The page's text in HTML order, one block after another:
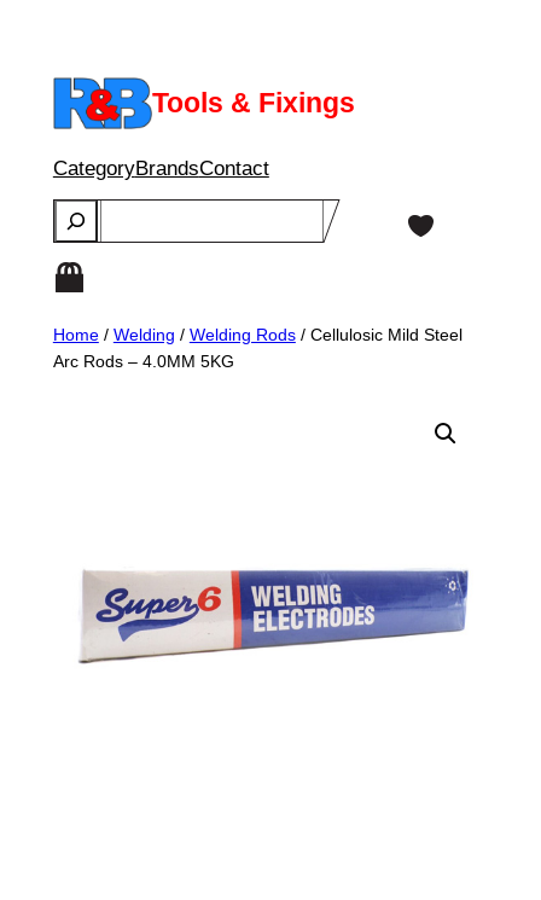
content
Tools & Fixings
CategoryBrandsContact
Search
Home/ Welding / Welding Rods/ Cellulosic Mild Steel
Arc Rods – 4.0MM 5KG